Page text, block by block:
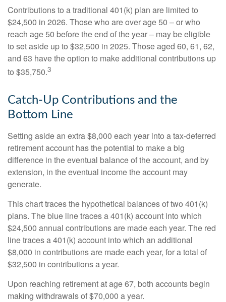
Contributions to a traditional 401(k) plan are limited to
$24,500 in 2026. Those who are over age 50 – or who
reach age 50 before the end of the year – may be eligible
to set aside up to $32,500 in 2025. Those aged 60, 61, 62,
and 63 have the option to make additional contributions up
to $35,750.3
Catch-Up Contributions and the
Bottom Line
Setting aside an extra $8,000 each year into a tax-deferred
retirement account has the potential to make a big
difference in the eventual balance of the account, and by
extension, in the eventual income the account may
generate.
This chart traces the hypothetical balances of two 401(k)
plans. The blue line traces a 401(k) account into which
$24,500 annual contributions are made each year. The red
line traces a 401(k) account into which an additional
$8,000 in contributions are made each year, for a total of
$32,500 in contributions a year.
Upon reaching retirement at age 67, both accounts begin
making withdrawals of $70,000 a year.